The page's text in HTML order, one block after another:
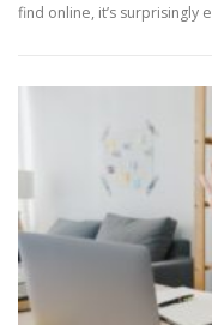
find online, it’s surprisingly